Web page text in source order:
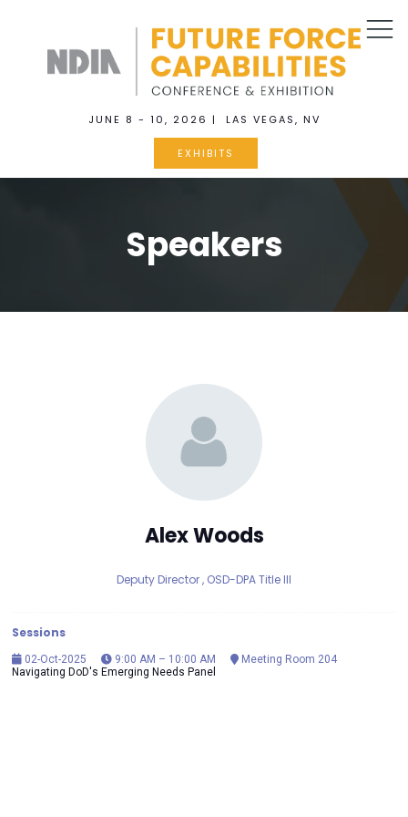
JUNE 8 - 10, 2026 | LAS VEGAS, NV
EXHIBITS
Speakers
Alex Woods
Deputy Director , OSD-DPA Title III
Sessions
02-Oct-2025 9:00 AM – 10:00 AM
Meeting Room 204
Navigating DoD's Emerging Needs Panel